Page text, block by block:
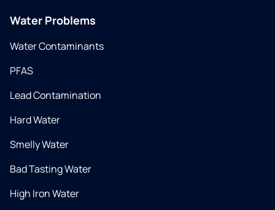
Water Problems
Water Contaminants
PFAS
Lead Contamination
Hard Water
Smelly Water
Bad Tasting Water
High Iron Water